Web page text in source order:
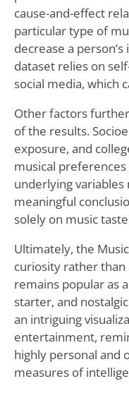
cause-and-effect
particular type of
decrease a
dataset relies on
social media, which
Other factors
of the results.
exposure, and
musical preferences
underlying
meaningful
solely on music
Ultimately, the
curiosity rather than
remains popular as
starter, and
an intriguing
entertainment,
highly personal and
measures of